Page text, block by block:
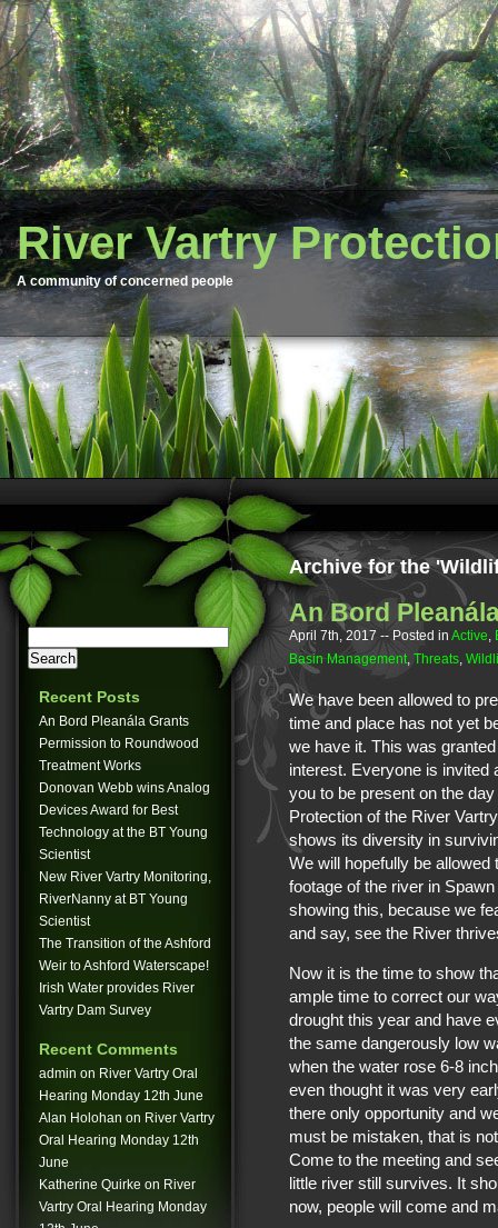
River Vartry
A community of concerned people
Recent Posts
An Bord Pleanála Grants
Permission to Roundwood
Treatment Works
Donovan Webb wins Analog
Devices Award for Best
Technology at the BT Young
Scientist
New River Vartry Monitoring,
RiverNanny at BT Young
Scientist
The Transition of the Ashford
Weir to Ashford Waterscape!
Irish Water provides River
Vartry Dam Survey
Recent Comments
admin on River Vartry Oral
Hearing Monday 12th June
Alan Holohan on River Vartry
Oral Hearing Monday 12th
June
Katherine Quirke on River
Vartry Oral Hearing Monday
Archive for the
An Bord
April 7th, 2017 -- Posted in Active,
Basin Management, Threats,
We have been allowed to
time and place has not yet
we have it. This was
interest. Everyone is invited
you to be present on the
Protection of the River
shows its diversity in
We will hopefully be allowed
footage of the river in
showing this, because we
and say, see the River
Now it is the time to show
ample time to correct our
drought this year and have
the same dangerously low
when the water rose 6-8
even thought it was very
there only opportunity and
must be mistaken, that is
Come to the meeting and
little river still survives. It
now, people will come and